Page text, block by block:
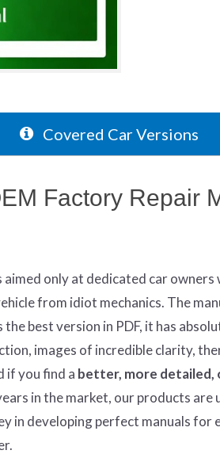
Covered Car Versions
Factory Repair
only at dedicated car
from idiot mechanics. The
best version in PDF, it has
images of incredible clarity,
if you find a better, more
in the market, our products
in developing perfect manuals for